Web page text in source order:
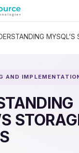
MYSQL’S
AND